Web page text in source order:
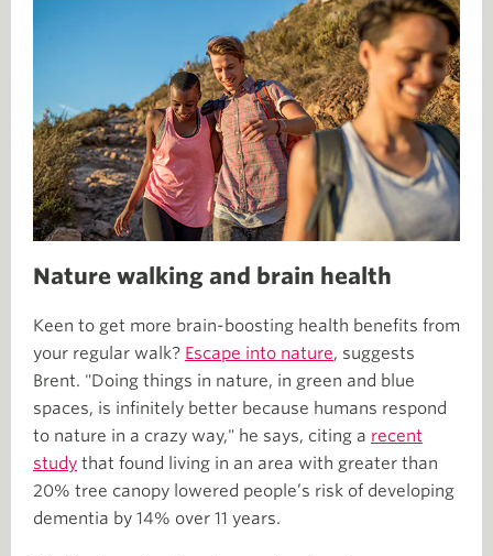
Nature walking and brain health
Keen to get more brain-boosting health benefits from
your regular walk? Escape into nature, suggests
Brent. "Doing things in nature, in green and blue
spaces, is infinitely better because humans respond
to nature in a crazy way," he says, citing a recent
study that found living in an area with greater than
20% tree canopy lowered people’s risk of developing
dementia by 14% over 11 years.